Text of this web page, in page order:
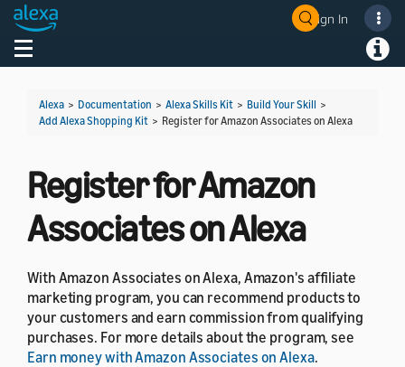
Sign In
Toggle navigation
Alexa > Documentation > Alexa Skills Kit > Build Your Skill >
Add Alexa Shopping Kit > Register for Amazon Associates on Alexa
Register for Amazon
Associates on Alexa
With Amazon Associates on Alexa, Amazon's affiliate
marketing program, you can recommend products to
your customers and earn commission from qualifying
purchases. For more details about the program, see
Earn money with Amazon Associates on Alexa.
Welcome! Ask the DevAssistant